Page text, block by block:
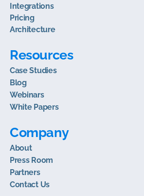
Integrations
Pricing
Architecture
Resources
Case Studies
Blog
Webinars
White Papers
Company
About
Press Room
Partners
Contact Us